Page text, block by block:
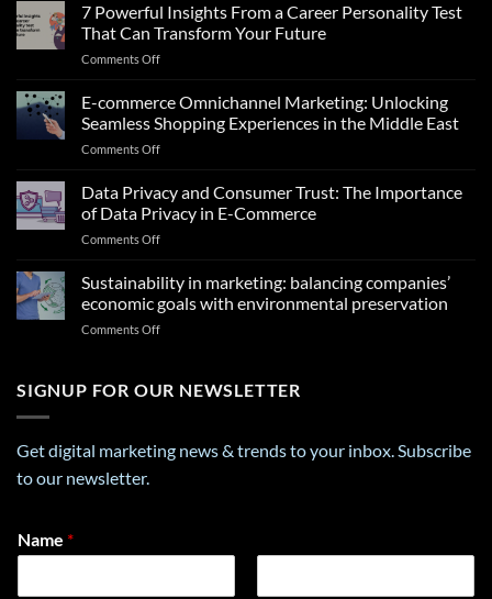
7 Powerful Insights From a Career Personality Test
That Can Transform Your Future
Comments Offon
Powerful
Insights
From
a
Personality
Test
Your
Future
E-commerce Omnichannel Marketing: Unlocking
Seamless Shopping Experiences in the Middle East
Comments Offon
commerce
Omnichannel
Marketing:
Unlocking
Shopping
Experiences
in
Data Privacy and Consumer Trust: The Importance
of Data Privacy in E-Commerce
Comments Offon
Privacy
and
Consumer
Trust:
of
E-
Sustainability in marketing: balancing companies’
economic goals with environmental preservation
Comments Offon
marketing:
goals
SIGNUP FOR OUR NEWSLETTER
Get digital marketing news & trends to your inbox. Subscribe
to our newsletter.
E
a
Name *